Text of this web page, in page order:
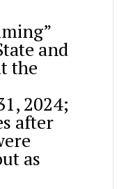
and
the
2024;
after
as